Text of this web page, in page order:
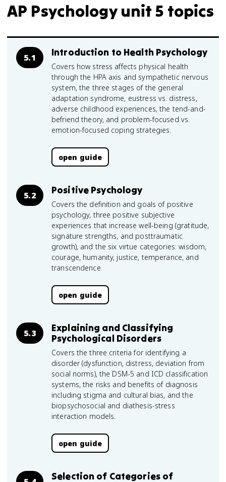
AP Psychology unit 5 topics
5.1 Introduction to Health Psychology
Covers how stress affects physical health
through the HPA axis and sympathetic nervous
system, the three stages of the general
adaptation syndrome, eustress vs. distress,
adverse childhood experiences, the tend-and-
befriend theory, and problem-focused vs.
emotion-focused coping strategies.
open guide
5.2 Positive Psychology
Covers the definition and goals of positive
psychology, three positive subjective
experiences that increase well-being (gratitude,
signature strengths, and posttraumatic
growth), and the six virtue categories: wisdom,
courage, humanity, justice, temperance, and
transcendence.
open guide
5.3
Explaining and Classifying
Psychological Disorders
Covers the three criteria for identifying a
disorder (dysfunction, distress, deviation from
social norms), the DSM-5 and ICD classification
systems, the risks and benefits of diagnosis
including stigma and cultural bias, and the
biopsychosocial and diathesis-stress
interaction models.
open guide
Selection of Categories of